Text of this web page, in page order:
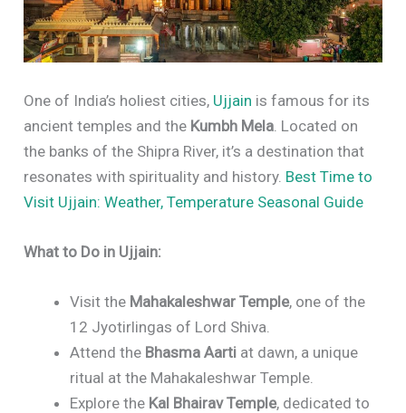
One of India’s holiest cities, Ujjain is famous for its
ancient temples and the Kumbh Mela . Located on
the banks of the Shipra River, it’s a destination that
resonates with spirituality and history. Best Time to
Visit Ujjain: Weather, Temperature Seasonal Guide
What to Do in Ujjain:
Visit the Mahakaleshwar Temple, one of the
12 Jyotirlingas of Lord Shiva.
Attend the Bhasma Aarti at dawn, a unique
ritual at the Mahakaleshwar Temple.
Explore the Kal Bhairav Temple, dedicated to